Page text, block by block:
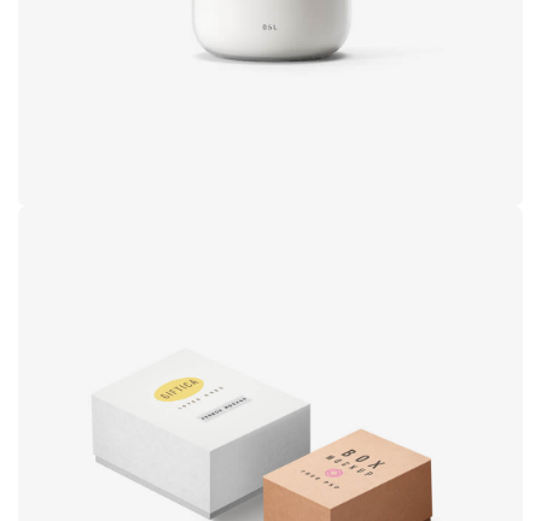
Product
design